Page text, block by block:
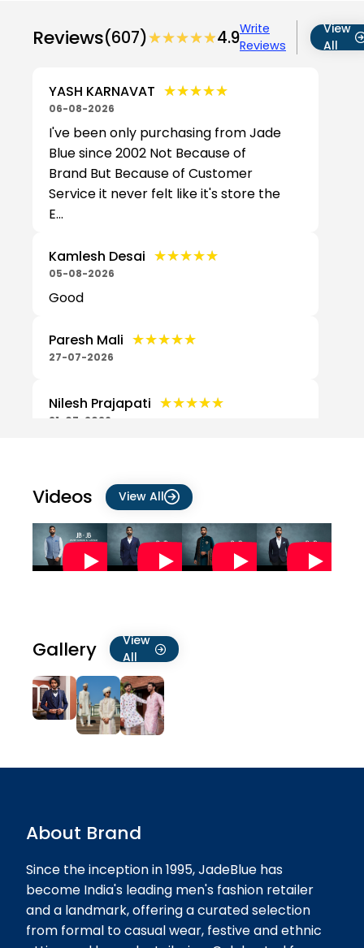
Reviews(607)★★★★★
★★★★★4.9Write
Reviews
View
All
YASH KARNAVAT ★★★★★
★★★★★
06-08-2026
I've been only purchasing from Jade
Blue since 2002 Not Because of
Brand But Because of Customer
Service it never felt like it's store the
E...
Kamlesh Desai ★★★★★
★★★★★
05-08-2026
Good
Paresh Mali ★★★★★
★★★★★
27-07-2026
Nilesh Prajapati ★★★★★
★★★★★
21-07-2026
Prajapati Vishnu ★★★★★
★★★★★
21-07-2026
Good
yashvant patel ★★★★★
★★★★★
Pavan Bhimani ★★★★★
★★★★★
19-07-2026
All size is not available.No available
my size XL in offer time ..
Mehul Thakkar ★★★★★
★★★★★
Videos View All
Gallery
View
All
About Brand
Since the inception in 1995, JadeBlue has
become India's leading men's fashion retailer
and a landmark, offering a curated selection
from formal to casual wear, festive and ethnic